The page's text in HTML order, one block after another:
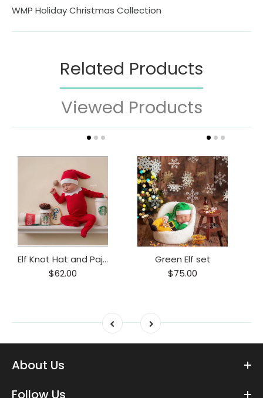
WMP Holiday Christmas Collection
Related Products
Viewed Products
Elf Knot Hat and Pajama Set
$62.00
Green Elf set
$75.00
About Us
Follow Us